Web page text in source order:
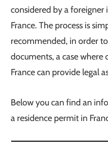
considered by a
France. The process is
recommended, in order
documents, a case
France can provide legal
Below you can find an
a residence permit in